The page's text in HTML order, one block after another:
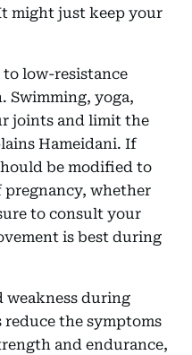
might just keep your
low-resistance
Swimming, yoga,
joints and limit the
Hameidani. If
be modified to
whether
to consult your
is best during
weakness during
the symptoms
and endurance,